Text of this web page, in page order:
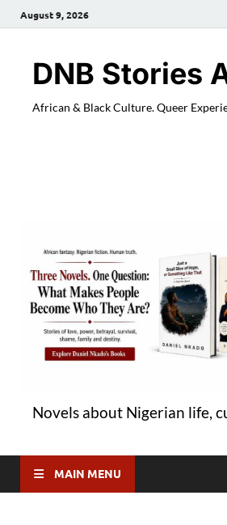
August 9, 2026
DNB Stories
African & Black Culture. Queer
Novels about Nigerian life,
MAIN MENU